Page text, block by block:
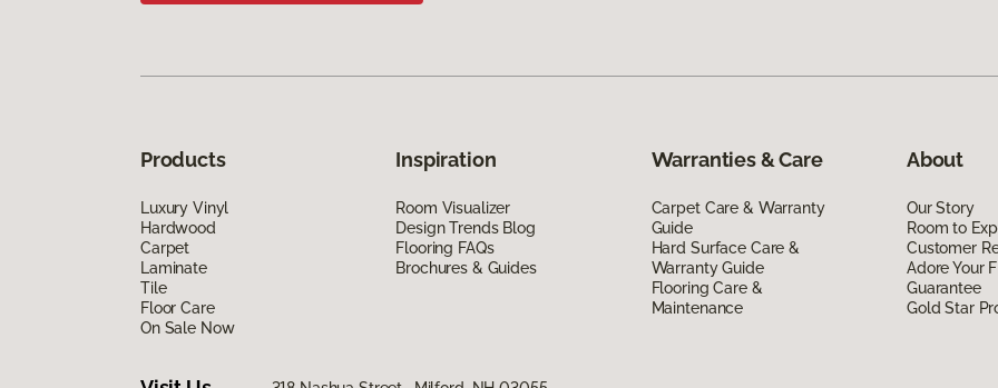
Products
Luxury Vinyl
Hardwood
Carpet
Laminate
Tile
Floor Care
On Sale Now
Inspiration
Room Visualizer
Design Trends Blog
Flooring FAQs
Brochures & Guides
Warranties & Care
Carpet Care & Warranty
Guide
Hard Surface Care &
Warranty Guide
Flooring Care &
Maintenance
About
Our Story
Room to
Customer
Adore Your
Guarantee
Gold Star